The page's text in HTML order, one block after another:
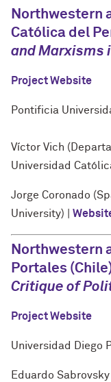
Northwestern
Católica del
and Marxisms
Project Website
Pontificia
Víctor Vich
Universidad
Jorge Coronado
University) |
Northwestern
Portales
Critique of
Project Website
Universidad Diego
Eduardo